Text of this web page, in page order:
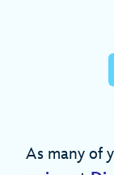
As many of